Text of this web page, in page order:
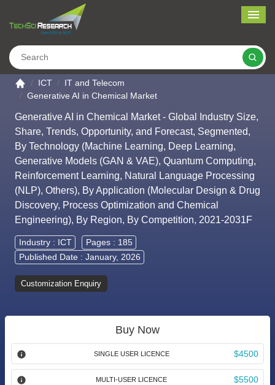
Go to the home page
ICT
IT and Telecom
Generative AI in Chemical Market
Generative AI in Chemical Market - Global Industry Size,
Share, Trends, Opportunity, and Forecast, Segmented,
By Technology (Machine Learning, Deep Learning,
Generative Models (GAN & VAE), Quantum Computing,
Reinforcement Learning, Natural Language Processing
(NLP), Others), By Application (Molecular Design & Drug
Discovery, Process Optimization and Chemical
Engineering), By Region, By Competition, 2021-2031F
Industry : ICT
Pages : 185
Published Date : January, 2026
Customization Enquiry
Buy Now
SINGLE USER LICENCE $4500
MULTI-USER LICENCE $5500